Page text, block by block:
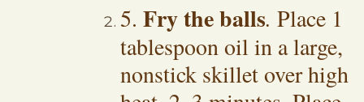
5. Fry the balls. Place 1
tablespoon oil in a large,
nonstick skillet over high